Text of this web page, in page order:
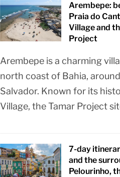
Arembepe:
Praia do
Village and
Project
Arembepe is a charming
north coast of Bahia,
Salvador. Known for its
Village, the Tamar Project
7-day
and the
Pelourinho,